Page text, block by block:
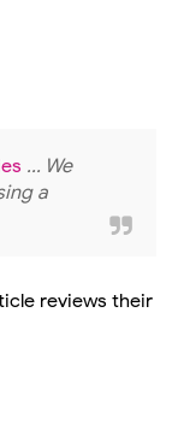
... We
a
reviews their